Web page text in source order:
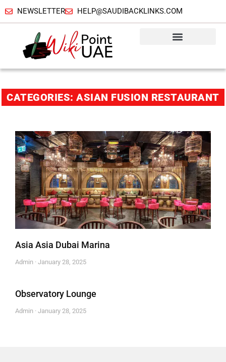
NEWSLETTER HELP@SAUDIBACKLINKS.COM
CATEGORIES: ASIAN FUSION RESTAURANT
Asia Asia Dubai Marina
Admin January 28, 2025
Observatory Lounge
Admin January 28, 2025